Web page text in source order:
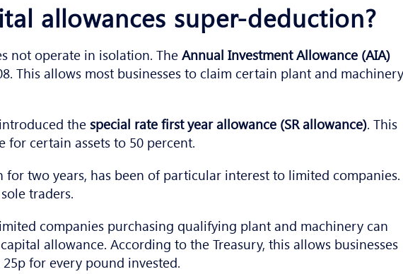
allowances super-deduction?
not operate in isolation. TheAnnual Investment Allowance (AIA)
This allows most businesses to claim certain plant and
the special rate first year allowance (SR allowance). This
for certain assets to 50 percent.
two years, has been of particular interest to limited companies.
traders.
companies purchasing qualifying plant and machinery can
allowance. According to the Treasury, this allows businesses
for every pound invested.